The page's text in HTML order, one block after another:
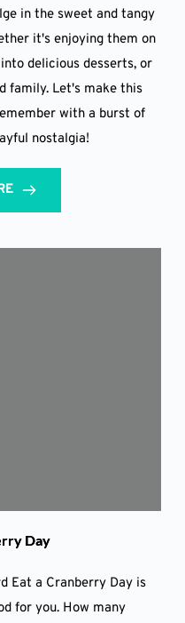
in the sweet and tangy
it's enjoying them on
delicious desserts, or
family. Let's make this
with a burst of
nostalgia!
Day
Eat a Cranberry Day is
for you. How many